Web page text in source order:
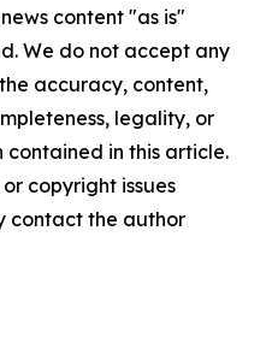
content "as is"
We do not accept any
accuracy, content,
legality, or
in this article.
copyright issues
contact the author